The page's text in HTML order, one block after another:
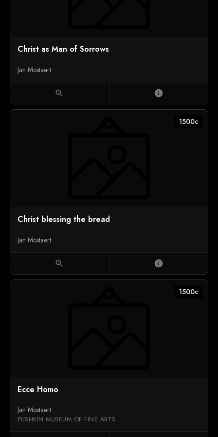
Christ as Man of Sorrows
Jan Mostaert
zoom_in info
1500c
Christ blessing the bread
Jan Mostaert
zoom_in info
1500c
Ecce Homo
Jan Mostaert
PUSHKIN MUSEUM OF FINE ARTS